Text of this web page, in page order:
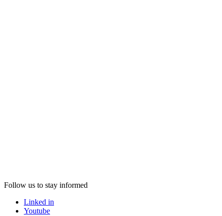
Follow us to stay informed
Linked in
Youtube